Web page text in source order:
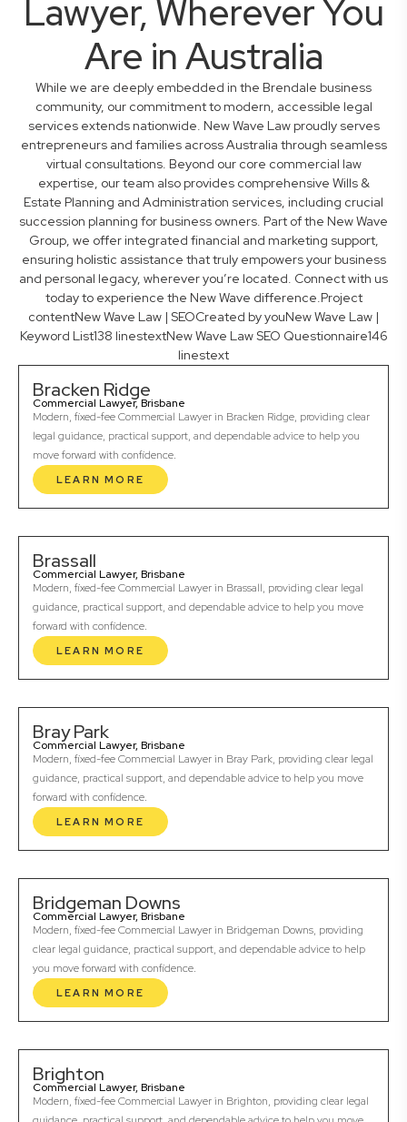
Lawyer, Wherever You
Are in Australia
While we are deeply embedded in the Brendale business
community, our commitment to modern, accessible legal
services extends nationwide. New Wave Law proudly serves
entrepreneurs and families across Australia through seamless
virtual consultations. Beyond our core commercial law
expertise, our team also provides comprehensive Wills &
Estate Planning and Administration services, including crucial
succession planning for business owners. Part of the New Wave
Group, we offer integrated financial and marketing support,
ensuring holistic assistance that truly empowers your business
and personal legacy, wherever you’re located. Connect with us
today to experience the New Wave difference.Project
contentNew Wave Law | SEOCreated by youNew Wave Law |
Keyword List138 linestextNew Wave Law SEO Questionnaire146
linestext
Bracken Ridge
Commercial Lawyer, Brisbane
Modern, fixed-fee Commercial Lawyer in Bracken Ridge, providing clear
legal guidance, practical support, and dependable advice to help you
move forward with confidence.
LEARN MORE
Brassall
Commercial Lawyer, Brisbane
Modern, fixed-fee Commercial Lawyer in Brassall, providing clear legal
guidance, practical support, and dependable advice to help you move
forward with confidence.
LEARN MORE
Bray Park
Commercial Lawyer, Brisbane
Modern, fixed-fee Commercial Lawyer in Bray Park, providing clear legal
guidance, practical support, and dependable advice to help you move
forward with confidence.
LEARN MORE
Bridgeman Downs
Commercial Lawyer, Brisbane
Modern, fixed-fee Commercial Lawyer in Bridgeman Downs, providing
clear legal guidance, practical support, and dependable advice to help
you move forward with confidence.
LEARN MORE
Brighton
Commercial Lawyer, Brisbane
Modern, fixed-fee Commercial Lawyer in Brighton, providing clear legal